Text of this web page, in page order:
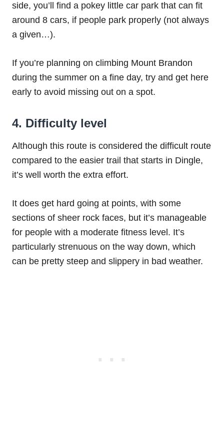
side, you’ll find a pokey little car park that can fit
around 8 cars, if people park properly (not always
a given…).
If you’re planning on climbing Mount Brandon
during the summer on a fine day, try and get here
early to avoid missing out on a spot.
4. Difficulty level
Although this route is considered the difficult route
compared to the easier trail that starts in Dingle,
it’s well worth the extra effort.
It does get hard going at points, with some
sections of sheer rock faces, but it’s manageable
for people with a moderate fitness level. It’s
particularly strenuous on the way down, which
can be pretty steep and slippery in bad weather.